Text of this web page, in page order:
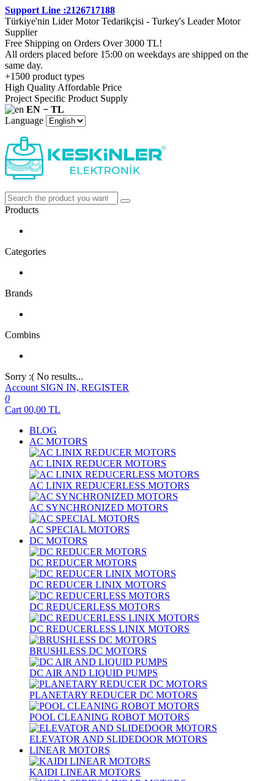
Support Line :2126717188
Türkiye'nin Lider Motor Tedarikçisi - Turkey's Leader Motor
Supplier
Free Shipping on Orders Over 3000 TL!
All orders placed before 15:00 on weekdays are shipped on the
same day.
+1500 product types
High Quality Affordable Price
Project Specific Product Supply
EN − TL
Language
Products
Categories
Brands
Combins
Sorry :( No results...
Account SIGN IN, REGISTER
0
Cart 00,00 TL
BLOG
AC MOTORS
AC LINIX REDUCER MOTORS
AC LINIX REDUCERLESS MOTORS
AC SYNCHRONIZED MOTORS
AC SPECIAL MOTORS
DC MOTORS
DC REDUCER MOTORS
DC REDUCER LINIX MOTORS
DC REDUCERLESS MOTORS
DC REDUCERLESS LINIX MOTORS
BRUSHLESS DC MOTORS
DC AIR AND LIQUID PUMPS
PLANETARY REDUCER DC MOTORS
POOL CLEANING ROBOT MOTORS
ELEVATOR AND SLIDEDOOR MOTORS
LINEAR MOTORS
KAIDI LINEAR MOTORS